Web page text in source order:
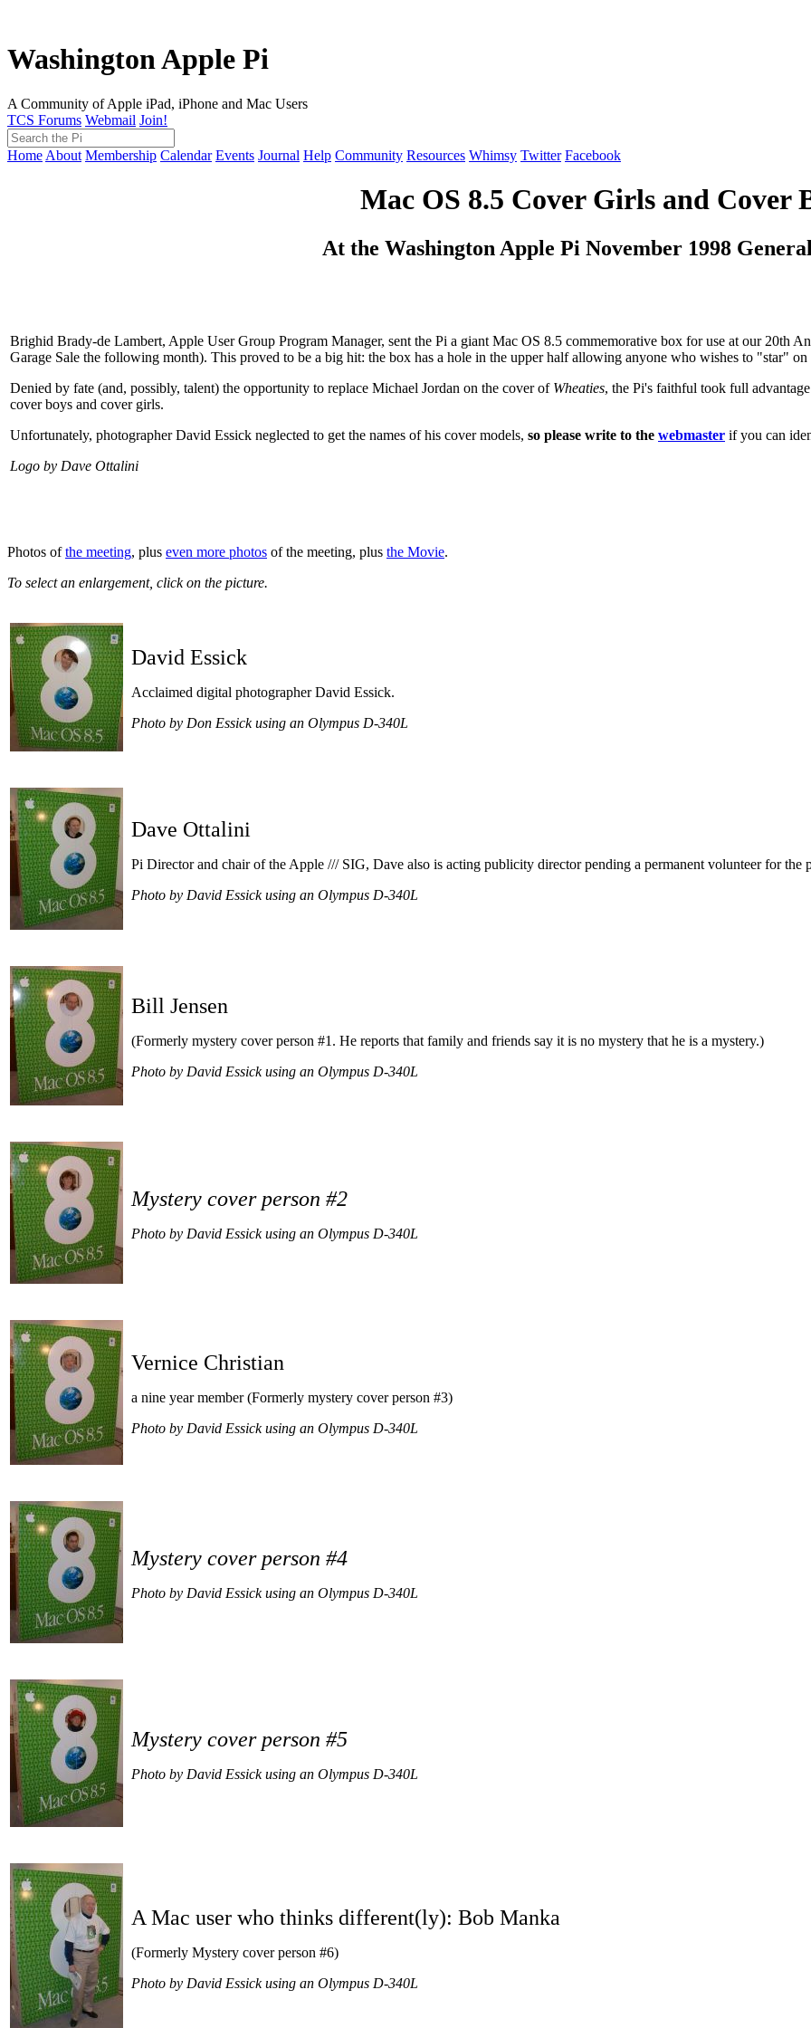
Washington Apple Pi
A Community of Apple iPad, iPhone and Mac Users
TCS Forums Webmail Join!
Home About Membership Calendar Events Journal Help Community Resources Whimsy Twitter Facebook
Mac OS 8.5 Cover Girls and Cover
At the Washington Apple Pi November 1998
Brighid Brady-de Lambert, Apple User Group Program Manager, sent the Pi a giant Mac OS 8.5 commemorative box for use at our 20th
Garage Sale the following month). This proved to be a big hit: the box has a hole in the upper half allowing anyone who wishes to "star" on
Denied by fate (and, possibly, talent) the opportunity to replace Michael Jordan on the cover of Wheaties, the Pi's faithful took full
cover boys and cover girls.
Unfortunately, photographer David Essick neglected to get the names of his cover models, so please write to the webmaster if you can
Logo by Dave Ottalini
Photos ofthe meeting, plus even more photos of the meeting, plus the Movie.
To select an enlargement, click on the picture.
David Essick
Acclaimed digital photographer David Essick.
Photo by Don Essick using an Olympus D-340L
Dave Ottalini
Pi Director and chair of the Apple /// SIG, Dave also is acting publicity director pending a permanent volunteer for the
Photo by David Essick using an Olympus D-340L
Bill Jensen
(Formerly mystery cover person #1. He reports that family and friends say it is no mystery that he is a mystery.)
Photo by David Essick using an Olympus D-340L
Mystery cover person #2
Photo by David Essick using an Olympus D-340L
Vernice Christian
a nine year member (Formerly mystery cover person #3)
Photo by David Essick using an Olympus D-340L
Mystery cover person #4
Photo by David Essick using an Olympus D-340L
Mystery cover person #5
Photo by David Essick using an Olympus D-340L
A Mac user who thinks different(ly): Bob Manka
(Formerly Mystery cover person #6)
Photo by David Essick using an Olympus D-340L